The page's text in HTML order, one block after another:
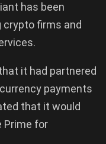
has been
crypto firms and
it had partnered
payments
that it would
Prime for